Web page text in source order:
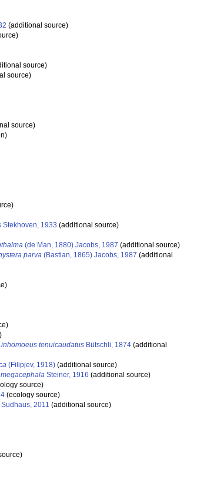
(additional source)
source)
source)
source)
Stekhoven, 1933 (additional source)
(de Man, 1880) Jacobs, 1987 (additional source)
parva (Bastian, 1865) Jacobs, 1987 (additional
tenuicaudatus Bütschli, 1874 (additional
(Filipjev, 1918) (additional source)
Steiner, 1916 (additional source)
source)
(ecology source)
2011 (additional source)